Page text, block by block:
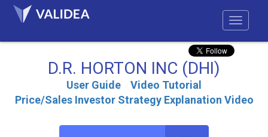
D.R. HORTON INC (DHI)
User Guide
Video Tutorial
Price/Sales Investor Strategy Explanation Video